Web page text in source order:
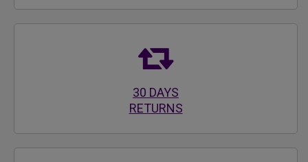
30 DAYS
RETURNS